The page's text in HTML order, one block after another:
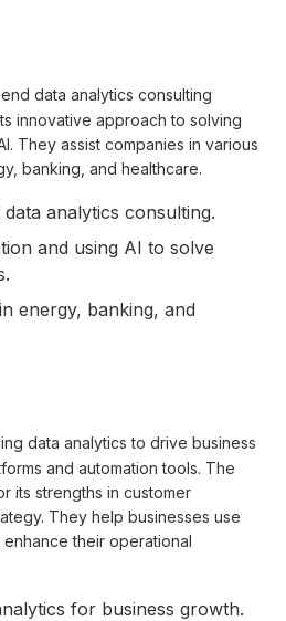
data analytics consulting
innovative approach to solving
They assist companies in various
banking, and healthcare.
analytics consulting.
and using AI to solve
energy, banking, and
data analytics to drive business
and automation tools. The
its strengths in customer
They help businesses use
their operational
for business growth.